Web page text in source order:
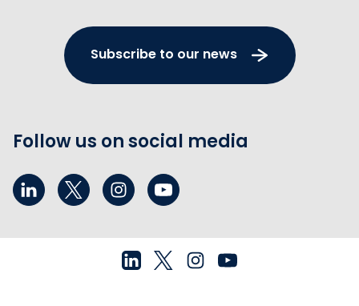
Subscribe to our news
Follow us on social media